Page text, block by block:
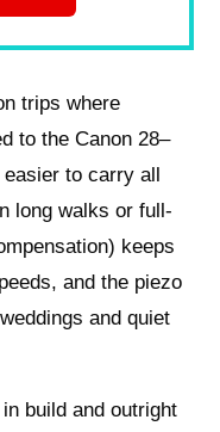
trips where
to the Canon 28–
easier to carry all
long walks or full-
keeps
and the piezo
and quiet
build and outright